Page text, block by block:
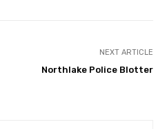
NEXT ARTICLE
Northlake Police Blotter